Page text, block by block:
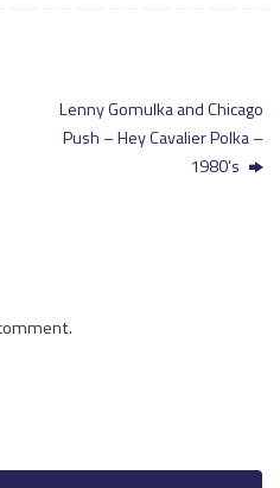
Lenny Gomulka and Chicago
Push – Hey Cavalier Polka –
1980’s